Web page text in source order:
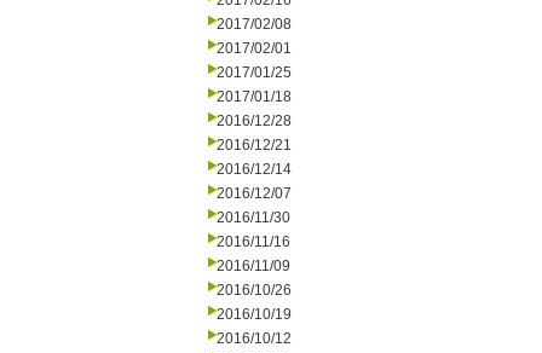
2017/02/08
2017/02/01
2017/01/25
2017/01/18
2016/12/28
2016/12/21
2016/12/14
2016/12/07
2016/11/30
2016/11/16
2016/11/09
2016/10/26
2016/10/19
2016/10/12